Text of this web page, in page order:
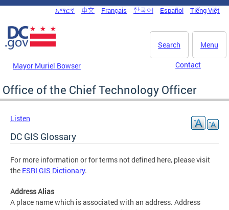
Skip to main content
DC Agency Top Menu
አማርኛ 中文 Français 한국어 Español Tiếng Việt
Menu
Search
Mayor Muriel Bowser Contact
Office of the Chief Technology Officer
Listen
DC GIS Glossary
For more information or for terms not defined here, please visit
the ESRI GIS Dictionary.
Address Alias
A place name which is associated with an address. Address